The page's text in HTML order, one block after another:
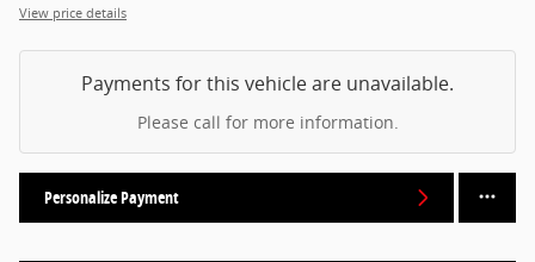
View price details
Payments for this vehicle are unavailable.
Please call for more information.
Personalize Payment